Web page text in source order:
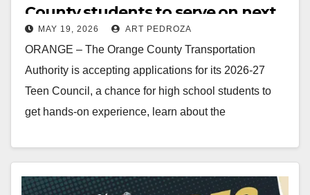
County students to serve on next
Teen Council
MAY 19, 2026 ART PEDROZA
ORANGE – The Orange County Transportation
Authority is accepting applications for its 2026-27
Teen Council, a chance for high school students to
get hands-on experience, learn about the
Read More